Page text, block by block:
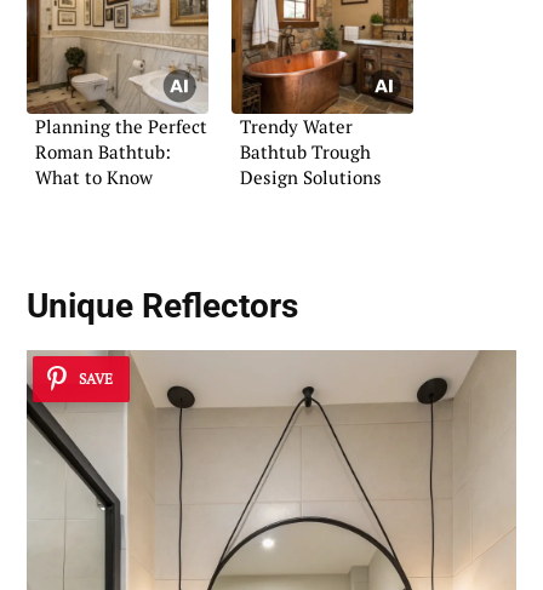
Planning the Perfect
Roman Bathtub:
What to Know
Trendy Water
Bathtub Trough
Design Solutions
Unique Reflectors
SAVE